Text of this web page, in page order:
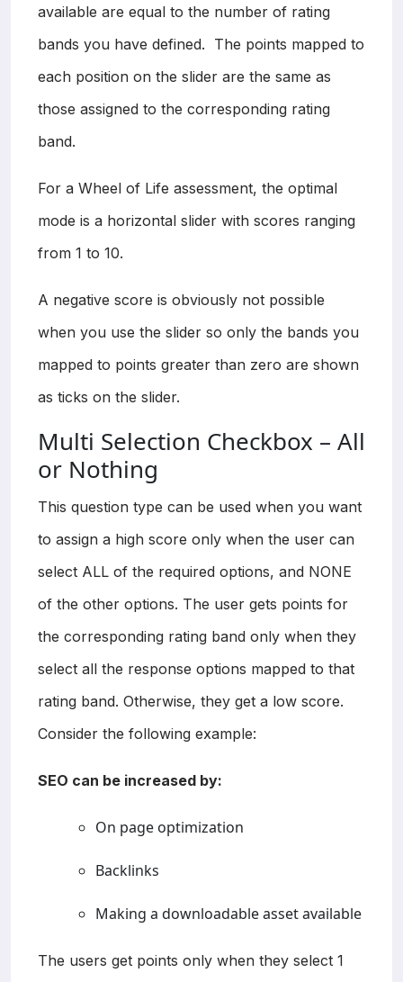
available are equal to the number of rating
bands you have defined. The points mapped to
each position on the slider are the same as
those assigned to the corresponding rating
band.
For a Wheel of Life assessment, the optimal
mode is a horizontal slider with scores ranging
from 1 to 10.
A negative score is obviously not possible
when you use the slider so only the bands you
mapped to points greater than zero are shown
as ticks on the slider.
Multi Selection Checkbox – All
or Nothing
This question type can be used when you want
to assign a high score only when the user can
select ALL of the required options, and NONE
of the other options. The user gets points for
the corresponding rating band only when they
select all the response options mapped to that
rating band. Otherwise, they get a low score.
Consider the following example:
SEO can be increased by:
On page optimization
Backlinks
Making a downloadable asset available
The users get points only when they select 1